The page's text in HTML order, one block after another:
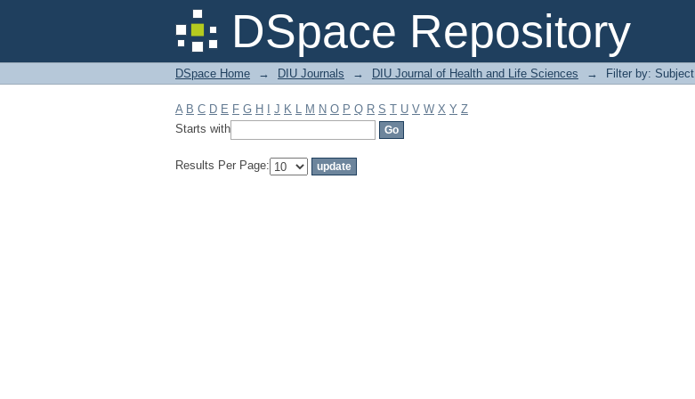
DSpace Repository
Filter by: Subject
DSpace Home → DIU Journals → DIU Journal of Health and Life Sciences → Filter by: Subject
A B C D E F G H J K L M N O P Q R S T U V W X Y Z
Starts with
Results Per Page: